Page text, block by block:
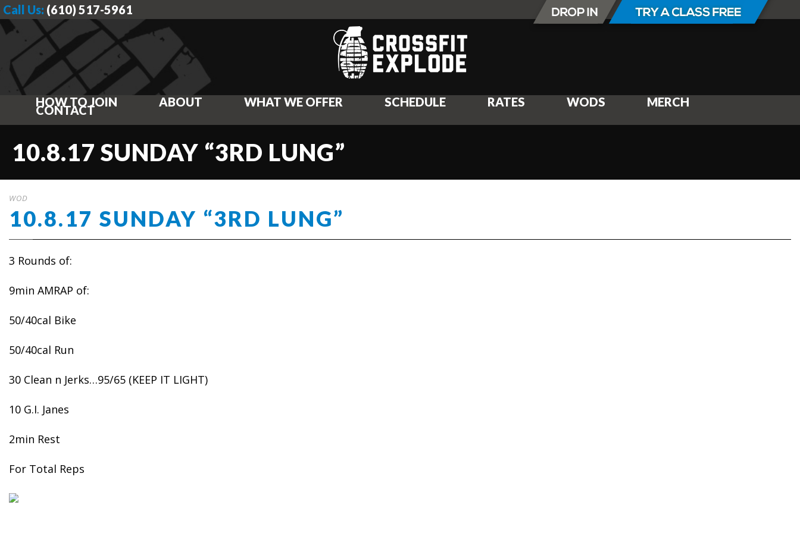
Call Us: (610) 517-5961
HOW TO JOIN ABOUT WHAT WE OFFER SCHEDULE RATES WODS MERCH
CONTACT
10.8.17 SUNDAY “3RD LUNG”
WOD
10.8.17 SUNDAY “3RD LUNG”
3 Rounds of:
9min AMRAP of:
50/40cal Bike
50/40cal Run
30 Clean n Jerks…95/65 (KEEP IT LIGHT)
10 G.I. Janes
2min Rest
For Total Reps